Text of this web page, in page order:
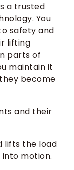
a trusted
You
safety and
lifting
parts of
maintain it
become
and their
lifts the load
motion.